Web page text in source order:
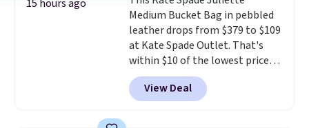
Pale Sapphire or Black leather
for the same price. Shipping is
free on these bags. This is a
final sale and cannot be
exchanged or returned.
15 hours ago
Medium Bucket Bag in pebbled
leather drops from $379 to $109
at Kate Spade Outlet. That's
within $10 of the lowest price
we've seen this year. Other
stores are charging $139 or
more for similar bags from this
View Deal